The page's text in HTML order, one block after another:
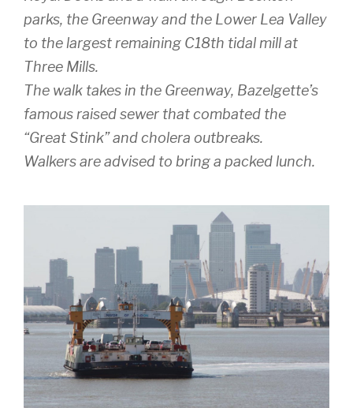
parks, the Greenway and the Lower Lea Valley
to the largest remaining C18th tidal mill at
Three Mills.
The walk takes in the Greenway, Bazelgette’s
famous raised sewer that combated the
“Great Stink” and cholera outbreaks.
Walkers are advised to bring a packed lunch.